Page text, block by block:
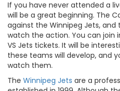
If you have never attended a
will be a great beginning. The
against the Winnipeg Jets,
watch the action. You can join
VS Jets tickets. It will be
these teams will develop, and
watch them.
The Winnipeg Jets are a